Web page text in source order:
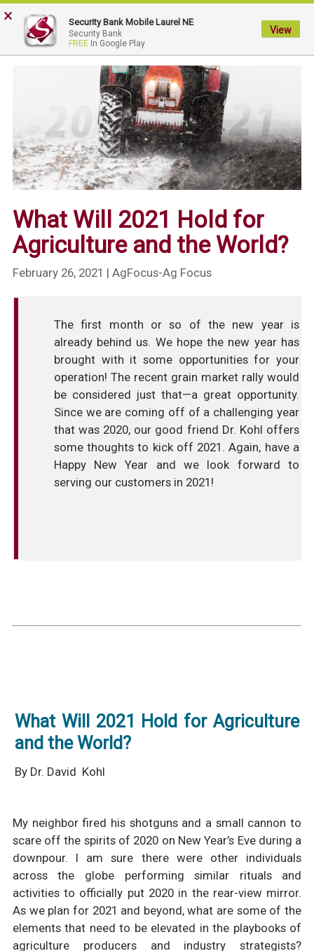
My
Security
Bank.
What Will 2021 Hold for
Agriculture and the World?
February 26, 2021 | AgFocus-Ag Focus
The first month or so of the new year is
already behind us. We hope the new year has
brought with it some opportunities for your
operation! The recent grain market rally would
be considered just that—a great opportunity.
Since we are coming off of a challenging year
that was 2020, our good friend Dr. Kohl offers
some thoughts to kick off 2021. Again, have a
Happy New Year and we look forward to
serving our customers in 2021!
What Will 2021 Hold for Agriculture
and the World?
By Dr. David Kohl
My neighbor fired his shotguns and a small cannon to
scare off the spirits of 2020 on New Year’s Eve during a
downpour. I am sure there were other individuals
across the globe performing similar rituals and
activities to officially put 2020 in the rear-view mirror.
As we plan for 2021 and beyond, what are some of the
elements that need to be elevated in the playbooks of
agriculture producers and industry strategists?
× Security Bank Mobile Laurel NE
Security Bank
FREE In Google Play
View